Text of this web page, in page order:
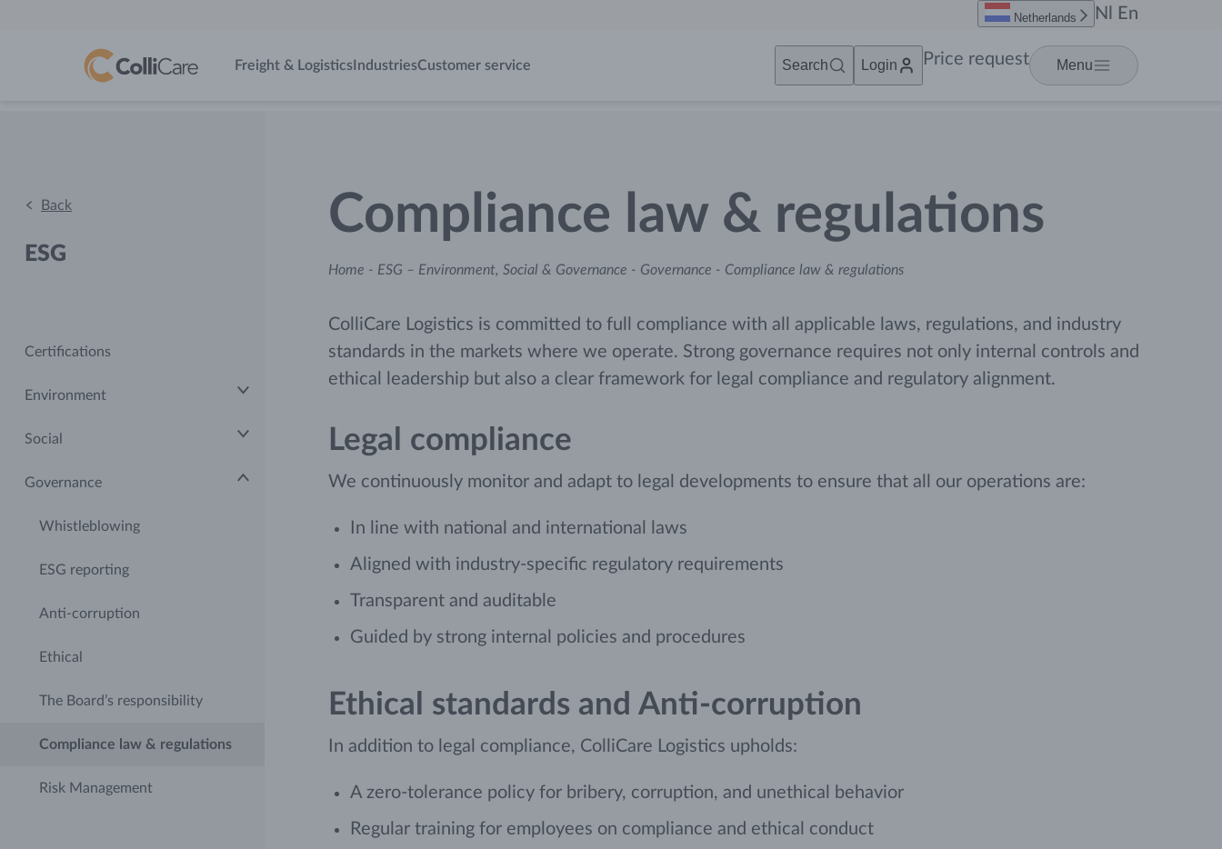
Freight & LogisticsIndustriesCustomer service Search Login Price request Menu
Netherlands Nl En
Back
ESG
Certifications
Environment
Social
Governance
Whistleblowing
ESG reporting
Anti-corruption
Ethical
The Board’s responsibility
Compliance law & regulations
Risk Management
Compliance law & regulations
Home - ESG – Environment, Social & Governance - Governance - Compliance law & regulations
ColliCare Logistics is committed to full compliance with all applicable laws, regulations, and industry
standards in the markets where we operate. Strong governance requires not only internal controls and
ethical leadership but also a clear framework for legal compliance and regulatory alignment.
Legal compliance
We continuously monitor and adapt to legal developments to ensure that all our operations are:
In line with national and international laws
Aligned with industry-specific regulatory requirements
Transparent and auditable
Guided by strong internal policies and procedures
Ethical standards and Anti-corruption
In addition to legal compliance, ColliCare Logistics upholds:
A zero-tolerance policy for bribery, corruption, and unethical behavior
Regular training for employees on compliance and ethical conduct